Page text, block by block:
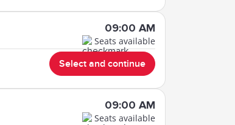
09:00 AM
Seats available
Select and continue
09:00 AM
Seats available